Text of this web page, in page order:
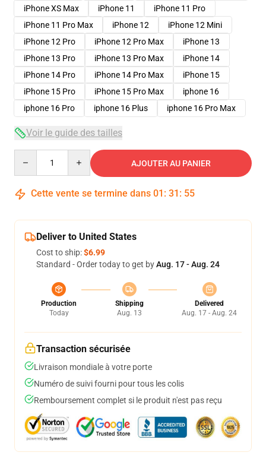
iPhone XS Max
iPhone 11
iPhone 11 Pro
iPhone 11 Pro Max
iPhone 12
iPhone 12 Mini
iPhone 12 Pro
iPhone 12 Pro Max
iPhone 13
iPhone 13 Pro
iPhone 13 Pro Max
iPhone 14
iPhone 14 Pro
iPhone 14 Pro Max
iPhone 15
iPhone 15 Pro
iPhone 15 Pro Max
iphone 16
iphone 16 Pro
iphone 16 Plus iphone 16 Pro Max
Voir le guide des tailles
AJOUTER AU PANIER
Cette vente se termine dans 01 : 31 : 54
Deliver to United States
Cost to ship:$6.99
Standard - Order today to get byAug. 17 - Aug. 24
Production
Today
Shipping
Aug. 13
Delivered
Aug. 17 - Aug. 24
Transaction sécurisée
Livraison mondiale à votre porte
Numéro de suivi fourni pour tous les colis
Remboursement complet si le produit n'est pas reçu